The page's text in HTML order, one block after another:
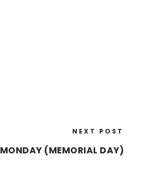
NEXT POST
MONDAY (MEMORIAL DAY)